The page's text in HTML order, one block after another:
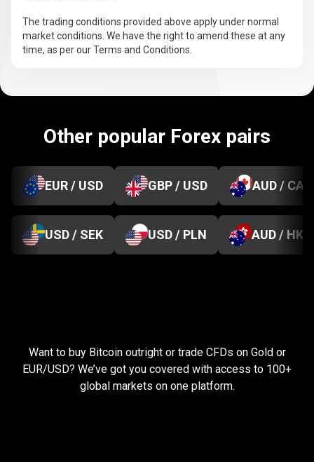
The trading conditions provided above apply under normal
market conditions. We have the right to amend these at any
time, as per our Terms and Conditions.
Other popular Forex pairs
EUR / USD GBP / USD AUD / CAD
USD / SEK USD / PLN AUD / HKD
you
need
Everything you need to succeed
Want to buy Bitcoin outright or trade CFDs on Gold or
EUR/USD? We’ve got you covered with access to 100+
global markets on one platform.